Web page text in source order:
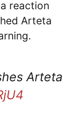
reaction
Arteta
Arteta